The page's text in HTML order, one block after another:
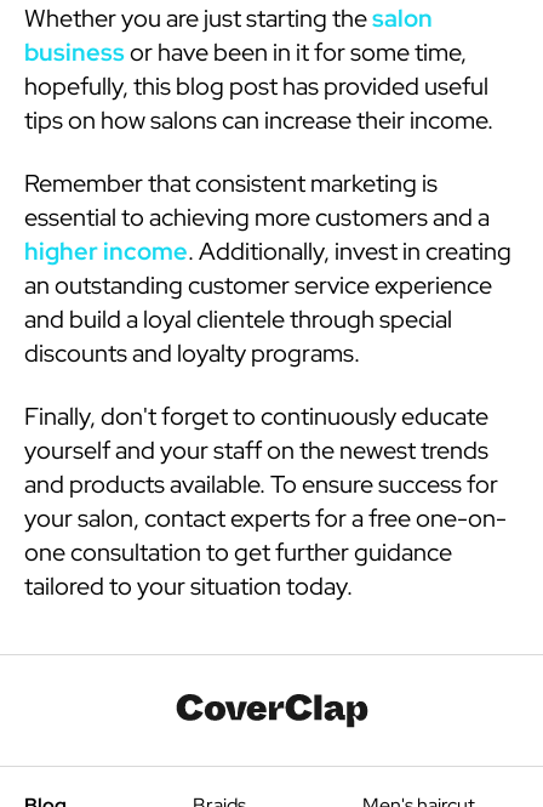
Whether you are just starting thesalon
businessor have been in it for some time,
hopefully, this blog post has provided useful
tips on how salons can increase their income.
Remember that consistent marketing is
essential to achieving more customers and a
higher income. Additionally, invest in creating
an outstanding customer service experience
and build a loyal clientele through special
discounts and loyalty programs.
Finally, don't forget to continuously educate
yourself and your staff on the newest trends
and products available. To ensure success for
your salon, contact experts for a free one-on-
one consultation to get further guidance
tailored to your situation today.